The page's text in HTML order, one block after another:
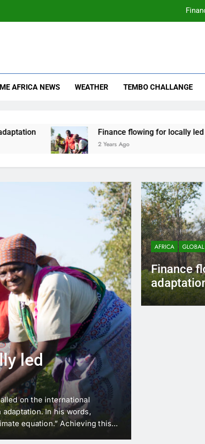
AFRICA NEWS WEATHER TEMBO CHALLANGE
Finance flowing for locally led
2 Years Ago
led
on the international
In his words,
equation.” Achieving this
AFRICA
Finance
Bill Otieno